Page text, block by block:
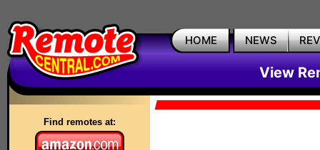
HOME NEWS
View
Find remotes at: